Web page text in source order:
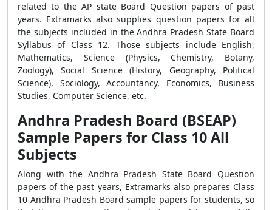
related to the AP state Board Question papers of past
years. Extramarks also supplies question papers for all
the subjects included in the Andhra Pradesh State Board
Syllabus of Class 12. Those subjects include English,
Mathematics, Science (Physics, Chemistry, Botany,
Zoology), Social Science (History, Geography, Political
Science), Sociology, Accountancy, Economics, Business
Studies, Computer Science, etc.
Andhra Pradesh Board (BSEAP)
Sample Papers for Class 10 All
Subjects
Along with the Andhra Pradesh State Board Question
papers of the past years, Extramarks also prepares Class
10 Andhra Pradesh Board sample papers for students, so